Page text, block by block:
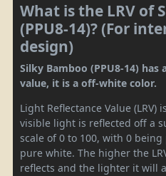
What is the LRV of
(PPU8-14)? (For
design)
Silky Bamboo (PPU8-14) has
value, it is a off-white color.
Light Reflectance Value (LRV)
visible light is reflected off a
scale of 0 to 100, with 0
pure white. The higher the
reflects and the lighter it will